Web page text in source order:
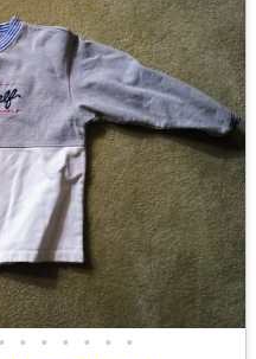
• • • • • • •